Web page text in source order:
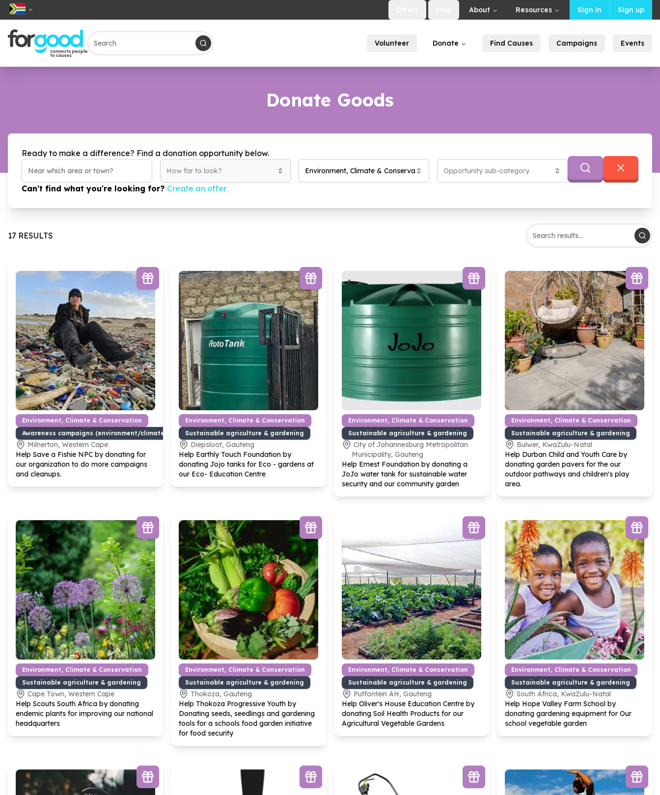
About Resources Sign in Sign up
Volunteer Donate Find Causes Campaigns Events
Donate Goods
Ready to make a difference? Find a donation opportunity below.
How far to look? Environment, Climate & Conservation Opportunity sub-category
Can't find what you're looking for? Create an offer
17 RESULTS
Environment, Climate & Conservation
Awareness campaigns (environment/climate)
Milnerton, Western Cape
Help Save a Fishie NPC by donating for
our organization to do more campaigns
and cleanups.
Environment, Climate & Conservation
Sustainable agriculture & gardening
Diepsloot, Gauteng
Help Earthly Touch Foundation by
donating Jojo tanks for Eco - gardens at
our Eco- Education Centre
Environment, Climate & Conservation
Sustainable agriculture & gardening
City of Johannesburg Metropolitan
Municipality, Gauteng
Help Ernest Foundation by donating a
JoJo water tank for sustainable water
security and our community garden
Environment, Climate & Conservation
Sustainable agriculture & gardening
Bulwer, KwaZulu-Natal
Help Durban Child and Youth Care by
donating garden pavers for the our
outdoor pathways and children's play
area.
Environment, Climate & Conservation
Sustainable agriculture & gardening
Cape Town, Western Cape
Help Scouts South Africa by donating
endemic plants for improving our national
headquarters
Environment, Climate & Conservation
Sustainable agriculture & gardening
Thokoza, Gauteng
Help Thokoza Progressive Youth by
Donating seeds, seedlings and gardening
tools for a schools food garden initiative
for food security
Environment, Climate & Conservation
Sustainable agriculture & gardening
Putfontein AH, Gauteng
Help Oliver's House Education Centre by
donating Soil Health Products for our
Agricultural Vegetable Gardens
Environment, Climate & Conservation
Sustainable agriculture & gardening
South Africa, KwaZulu-Natal
Help Hope Valley Farm School by
donating gardening equipment for Our
school vegetable garden